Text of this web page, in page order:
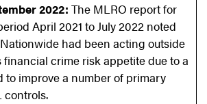
2022: The MLRO report for
April 2021 to July 2022 noted
had been acting outside
financial crime risk appetite due to a
to improve a number of primary
controls.